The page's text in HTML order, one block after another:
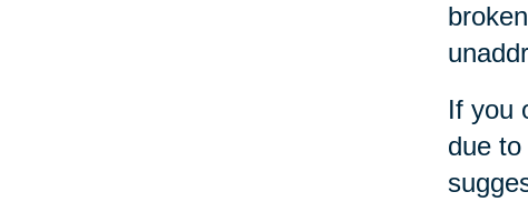
If you
due